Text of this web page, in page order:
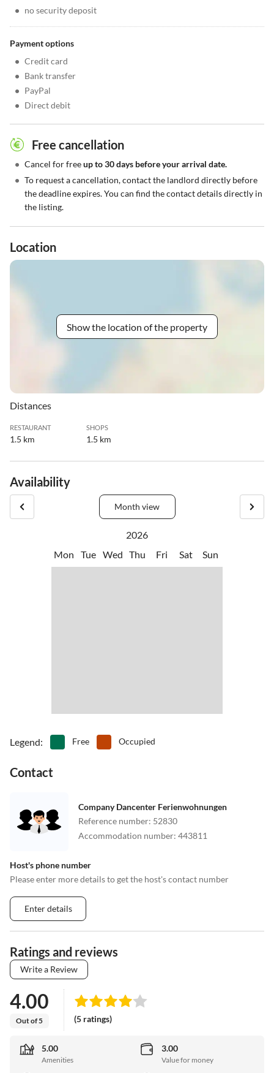
• no security deposit
Payment options
• Credit card
• Bank transfer
• PayPal
• Direct debit
Free cancellation
• Cancel for freeup to 30 days before your arrival date.
• To request a cancellation, contact the landlord directly before
the deadline expires. You can find the contact details directly in
the listing.
Location
Show the location of the property
Distances
RESTAURANT
1.5 km
SHOPS
1.5 km
Availability
Month view
2026
Mon
Tue Wed Thu Fri Sat Sun
Legend: Free Occupied
Contact
Company Dancenter Ferienwohnungen
Reference number: 52830
Accommodation number: 443811
Host's phone number
Please enter more details to get the host's contact number
Enter details
Ratings and reviews
Write a Review
4.00
Out of 5 (5 ratings)
5.00
Amenities
3.00
Value for money